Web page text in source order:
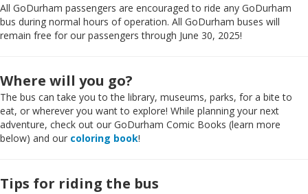
All GoDurham passengers are encouraged to ride any GoDurham
bus during normal hours of operation. All GoDurham buses will
remain free for our passengers through June 30, 2025!
Where will you go?
The bus can take you to the library, museums, parks, for a bite to
eat, or wherever you want to explore! While planning your next
adventure, check out our GoDurham Comic Books (learn more
below) and our coloring book!
Tips for riding the bus